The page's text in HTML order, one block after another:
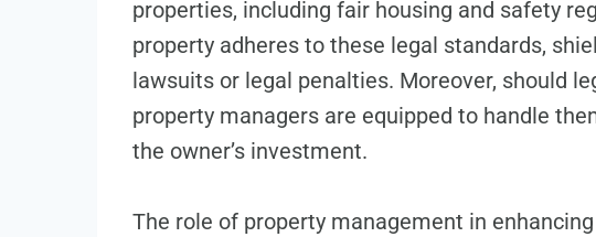
properties, including fair housing and safety
property adheres to these legal standards,
lawsuits or legal penalties. Moreover, should
property managers are equipped to handle
the owner’s investment.
The role of property management in